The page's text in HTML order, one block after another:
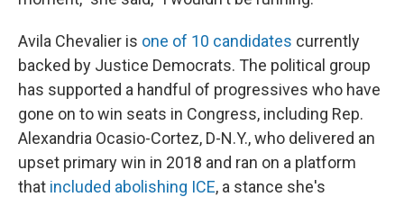
Avila Chevalier is one of 10 candidates currently
backed by Justice Democrats. The political group
has supported a handful of progressives who have
gone on to win seats in Congress, including Rep.
Alexandria Ocasio-Cortez, D-N.Y., who delivered an
upset primary win in 2018 and ran on a platform
that included abolishing ICE, a stance she's